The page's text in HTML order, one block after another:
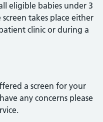
eligible babies under 3
takes place either
clinic or during a
a screen for your
any concerns please